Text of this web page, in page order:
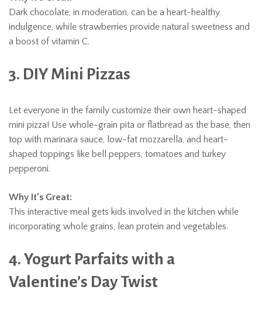
Dark chocolate, in moderation, can be a heart-healthy
indulgence, while strawberries provide natural sweetness and
a boost of vitamin C.
3. DIY Mini Pizzas
Let everyone in the family customize their own heart-shaped
mini pizza! Use whole-grain pita or flatbread as the base, then
top with marinara sauce, low-fat mozzarella, and heart-
shaped toppings like bell peppers, tomatoes and turkey
pepperoni.
Why It’s Great:
This interactive meal gets kids involved in the kitchen while
incorporating whole grains, lean protein and vegetables.
4. Yogurt Parfaits with a
Valentine’s Day Twist